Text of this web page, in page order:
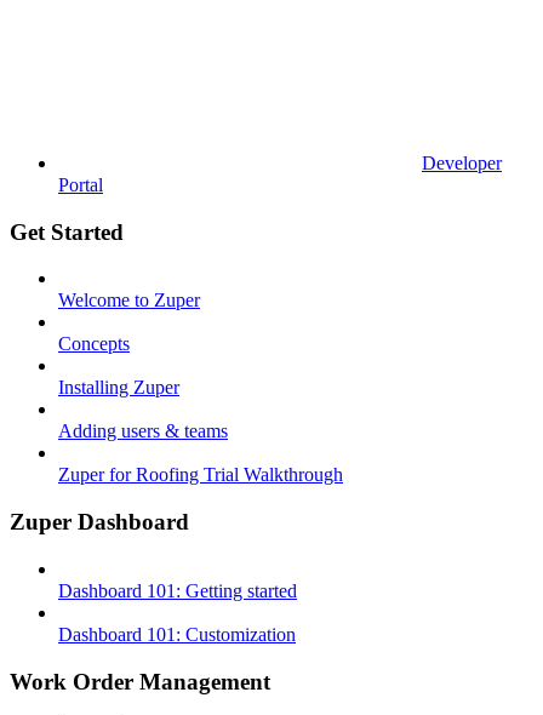
Developer
Portal
Get Started
Welcome to Zuper
Concepts
Installing Zuper
Adding users & teams
Zuper for Roofing Trial Walkthrough
Zuper Dashboard
Dashboard 101: Getting started
Dashboard 101: Customization
Work Order Management